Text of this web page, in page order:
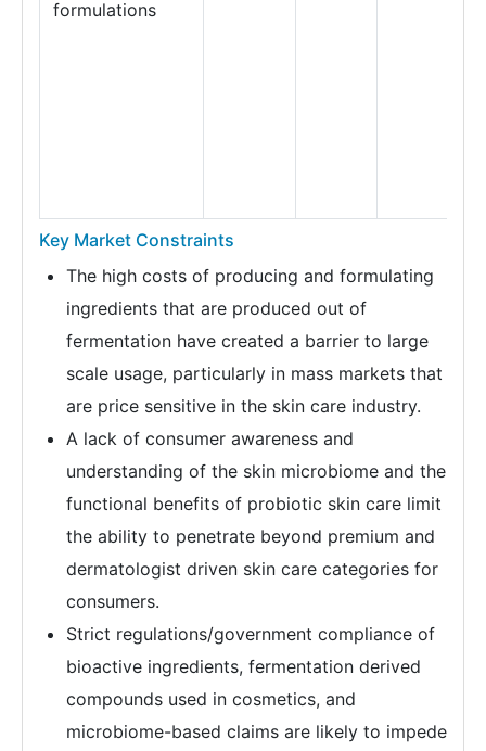
formulations
Key Market Constraints
The high costs of producing and formulating
ingredients that are produced out of
fermentation have created a barrier to large
scale usage, particularly in mass markets that
are price sensitive in the skin care industry.
A lack of consumer awareness and
understanding of the skin microbiome and the
functional benefits of probiotic skin care limit
the ability to penetrate beyond premium and
dermatologist driven skin care categories for
consumers.
Strict regulations/government compliance of
bioactive ingredients, fermentation derived
compounds used in cosmetics, and
microbiome-based claims are likely to impede